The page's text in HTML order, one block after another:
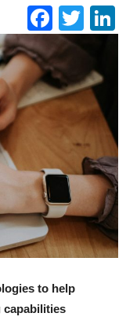
to help
capabilities